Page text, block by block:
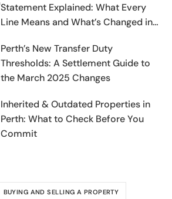
Statement Explained: What Every
Line Means and What’s Changed in
Perth’s New Transfer Duty
Thresholds: A Settlement Guide to
the March 2025 Changes
Inherited & Outdated Properties in
Perth: What to Check Before You
Commit
BUYING AND SELLING A PROPERTY